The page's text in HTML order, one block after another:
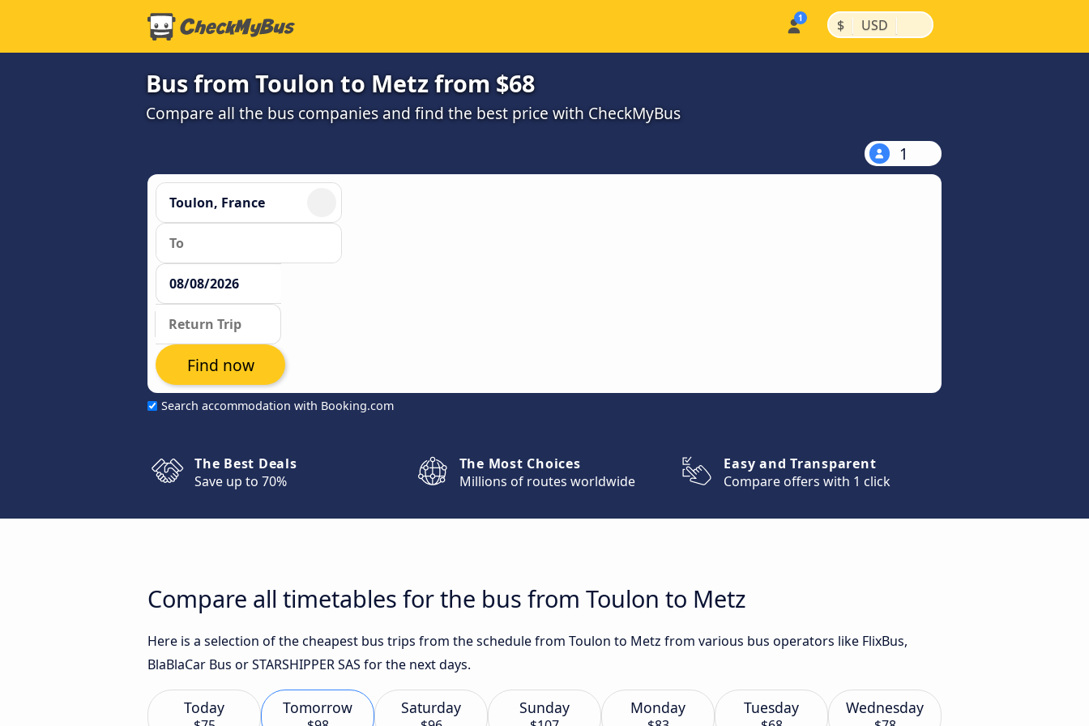
$ | USD |
Bus from Toulon to Metz from $68
Compare all the bus companies and find the best price with CheckMyBus
1
Search accommodation with Booking.com
Find now
The Best Deals
Save up to 70%
The Most Choices
Millions of routes worldwide
Easy and Transparent
Compare offers with 1 click
Compare all timetables for the bus from Toulon to Metz
Here is a selection of the cheapest bus trips from the schedule from Toulon to Metz from various bus operators like FlixBus,
BlaBlaCar Bus or STARSHIPPER SAS for the next days.
Today Tomorrow Saturday Sunday Monday Tuesday Wednesday